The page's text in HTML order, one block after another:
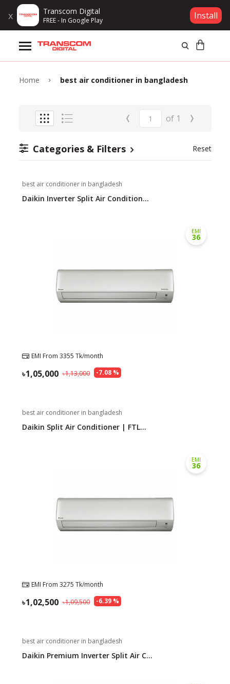
x Transcom Digital
FREE - In Google Play Install
Products
Brands
B2B / Dealership
Store Locator
Log In
Home best air conditioner in bangladesh
‹ of 1 ›
Categories & Filters Reset
best air conditioner in bangladesh
Daikin Inverter Split Air Condition...
EMI
36
EMI From 3355 Tk/month
-7.08%
1,13,000
1,05,000
best air conditioner in bangladesh
Daikin Split Air Conditioner | FTL...
EMI
36
EMI From 3275 Tk/month
-6.39%
1,09,500
1,02,500
best air conditioner in bangladesh
Daikin Premium Inverter Split Air C...